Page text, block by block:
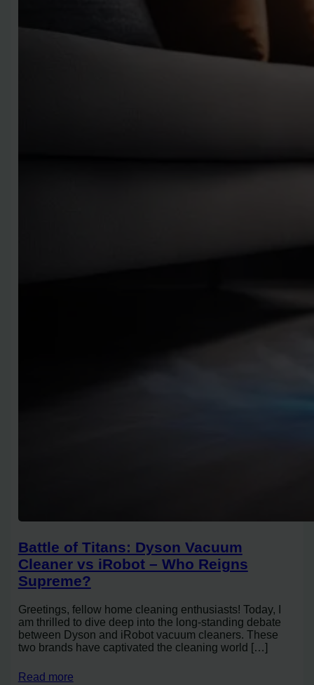
Battle of Titans: Dyson Vacuum
Cleaner vs iRobot – Who Reigns
Supreme?
Greetings, fellow home cleaning enthusiasts! Today, I
am thrilled to dive deep into the long-standing debate
between Dyson and iRobot vacuum cleaners. These
two brands have captivated the cleaning world […]
Read more